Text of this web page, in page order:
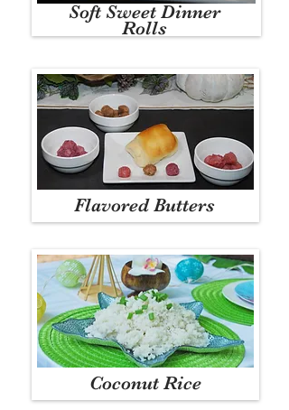
Soft Sweet Dinner
Rolls
Flavored Butters
Coconut Rice